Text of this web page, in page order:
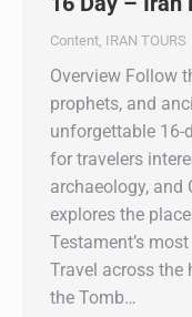
Content, IRAN TOURS
Overview Follow
prophets, and
unforgettable 16-
for travelers
archaeology, and
explores the
Testament’s
Travel across the
the Tomb…